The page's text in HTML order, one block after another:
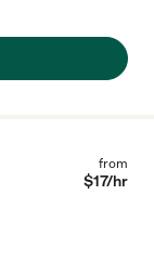
from
$17/hr